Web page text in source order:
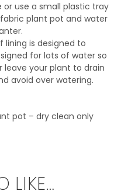
or use a small plastic tray
plant pot and water
lining is designed to
for lots of water so
your plant to drain
avoid over watering.
pot – dry clean only
LIKE…